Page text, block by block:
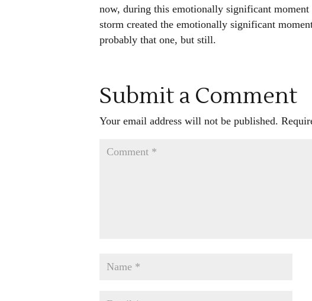
now, during this emotionally significant
storm created the emotionally significant
probably that one, but still.
Submit a Comment
Your email address will not be published.